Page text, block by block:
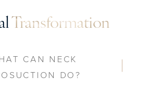
Transformation
CAN NECK
DO?